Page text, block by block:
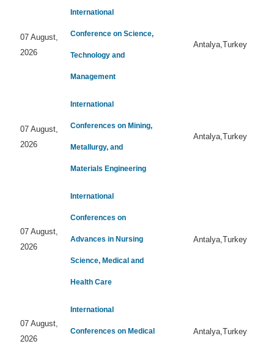
07 August,
2026
International
Conference on Science,
Technology and
Management
Antalya,Turkey
07 August,
2026
International
Conferences on Mining,
Metallurgy, and
Materials Engineering
Antalya,Turkey
07 August,
2026
International
Conferences on
Advances in Nursing
Science, Medical and
Health Care
Antalya,Turkey
07 August,
2026
International
Conferences on Medical Antalya,Turkey